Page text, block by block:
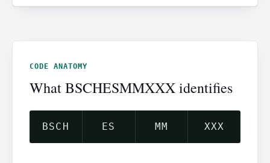
CODE ANATOMY
What BSCHESMMXXX identifies
BSCH ES MM XXX